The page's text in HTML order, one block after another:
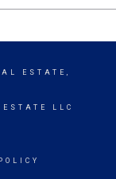
ESTATE,
LLC